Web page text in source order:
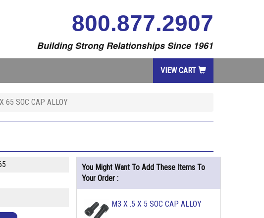
800.877.2907
Building Strong Relationships Since 1961
VIEW CART
65 SOC CAP ALLOY
You Might Want To Add These Items To
Your Order :
M3 X .5 X 5 SOC CAP ALLOY